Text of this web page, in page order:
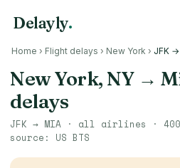
Delayly.
Home › Flight delays › New York › JFK
New York, NY→
delays
JFK → MIA · all airlines · 400
source: US BTS